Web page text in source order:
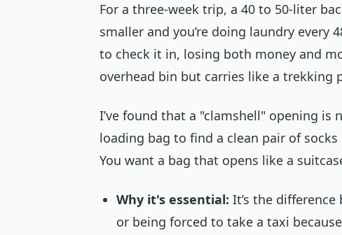
For a three-week trip, a 40 to 50-liter
smaller and you’re doing laundry every
to check it in, losing both money and
overhead bin but carries like a trekking
I’ve found that a "clamshell" opening
loading bag to find a clean pair of
You want a bag that opens like a
Why it's essential: It’s the
or being forced to take a taxi